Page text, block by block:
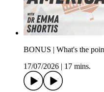
BONUS | What's the
17/07/2026
17 mins.